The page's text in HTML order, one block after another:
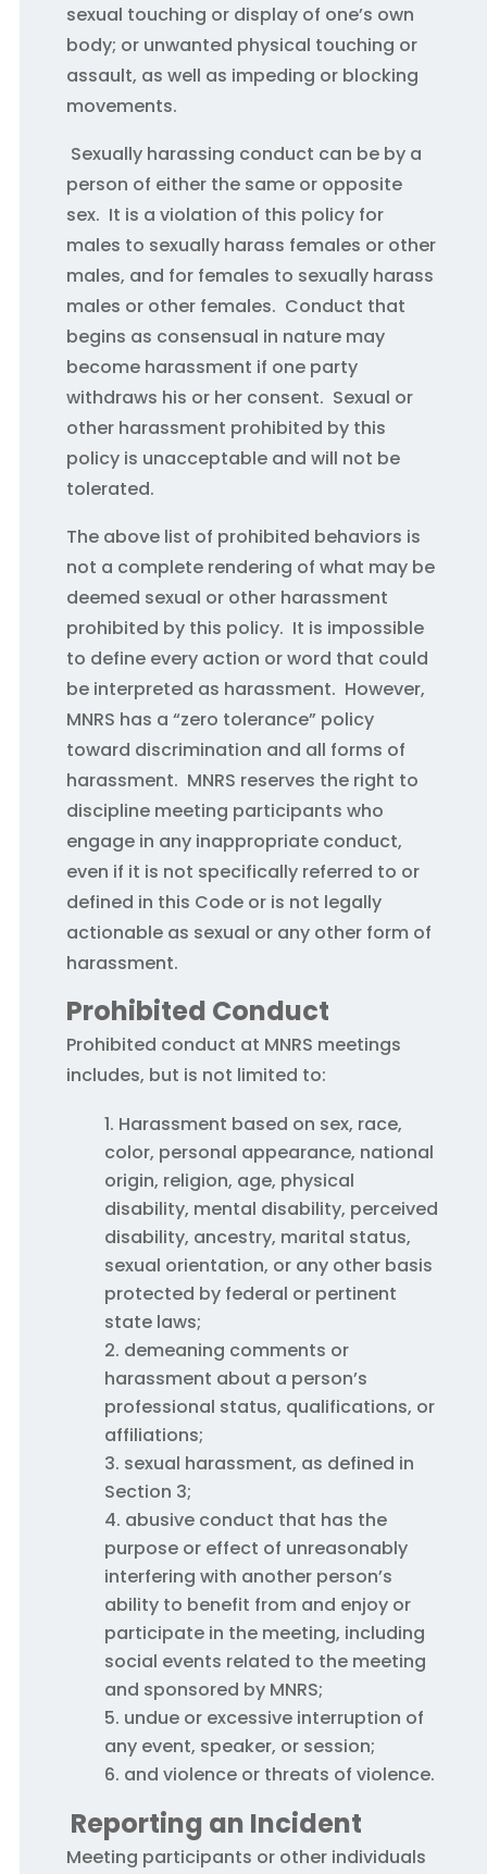
sexual touching or display of one’s own
body; or unwanted physical touching or
assault, as well as impeding or blocking
movements.
Sexually harassing conduct can be by a
person of either the same or opposite
sex. It is a violation of this policy for
males to sexually harass females or other
males, and for females to sexually harass
males or other females. Conduct that
begins as consensual in nature may
become harassment if one party
withdraws his or her consent. Sexual or
other harassment prohibited by this
policy is unacceptable and will not be
tolerated.
The above list of prohibited behaviors is
not a complete rendering of what may be
deemed sexual or other harassment
prohibited by this policy. It is impossible
to define every action or word that could
be interpreted as harassment. However,
MNRS has a “zero tolerance” policy
toward discrimination and all forms of
harassment. MNRS reserves the right to
discipline meeting participants who
engage in any inappropriate conduct,
even if it is not specifically referred to or
defined in this Code or is not legally
actionable as sexual or any other form of
harassment.
Prohibited Conduct
Prohibited conduct at MNRS meetings
includes, but is not limited to:
Harassment based on sex, race,
color, personal appearance, national
origin, religion, age, physical
disability, mental disability, perceived
disability, ancestry, marital status,
sexual orientation, or any other basis
protected by federal or pertinent
state laws;
demeaning comments or
harassment about a person’s
professional status, qualifications, or
affiliations;
sexual harassment, as defined in
Section 3;
abusive conduct that has the
purpose or effect of unreasonably
interfering with another person’s
ability to benefit from and enjoy or
participate in the meeting, including
social events related to the meeting
and sponsored by MNRS;
undue or excessive interruption of
any event, speaker, or session;
and violence or threats of violence.
Reporting an Incident
Meeting participants or other individuals